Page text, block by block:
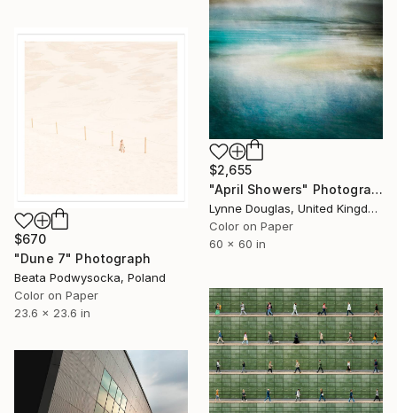
$2,655
"April Showers" Photograph
Lynne Douglas, United Kingdom
Color on Paper
60 x 60 in
$670
"Dune 7" Photograph
Beata Podwysocka, Poland
Color on Paper
23.6 x 23.6 in